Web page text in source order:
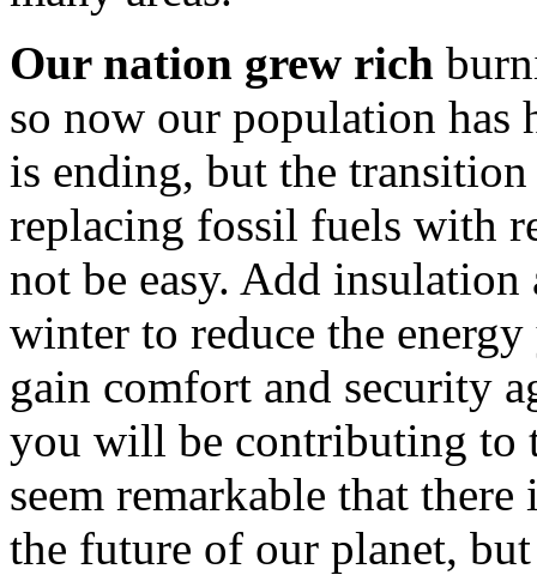
Our nation grew rich
so now our population has
is ending, but the
replacing fossil fuels with
not be easy. Add
winter to reduce the
gain comfort and security
you will be contributing to
seem remarkable that
the future of our planet,